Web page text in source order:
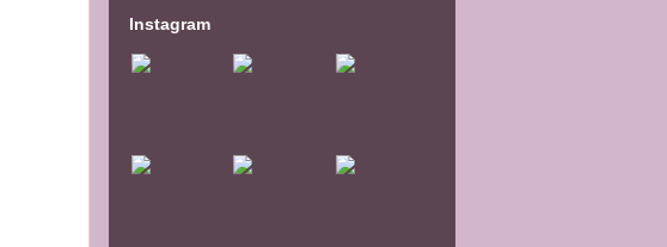
Instagram